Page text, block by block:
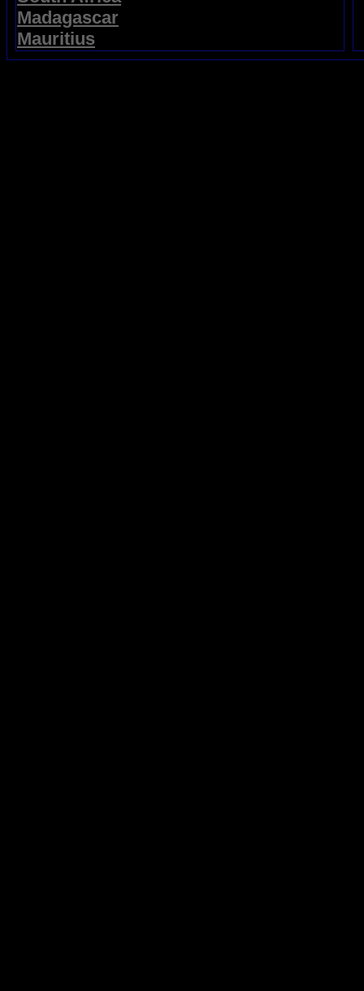
Madagascar
Mauritius